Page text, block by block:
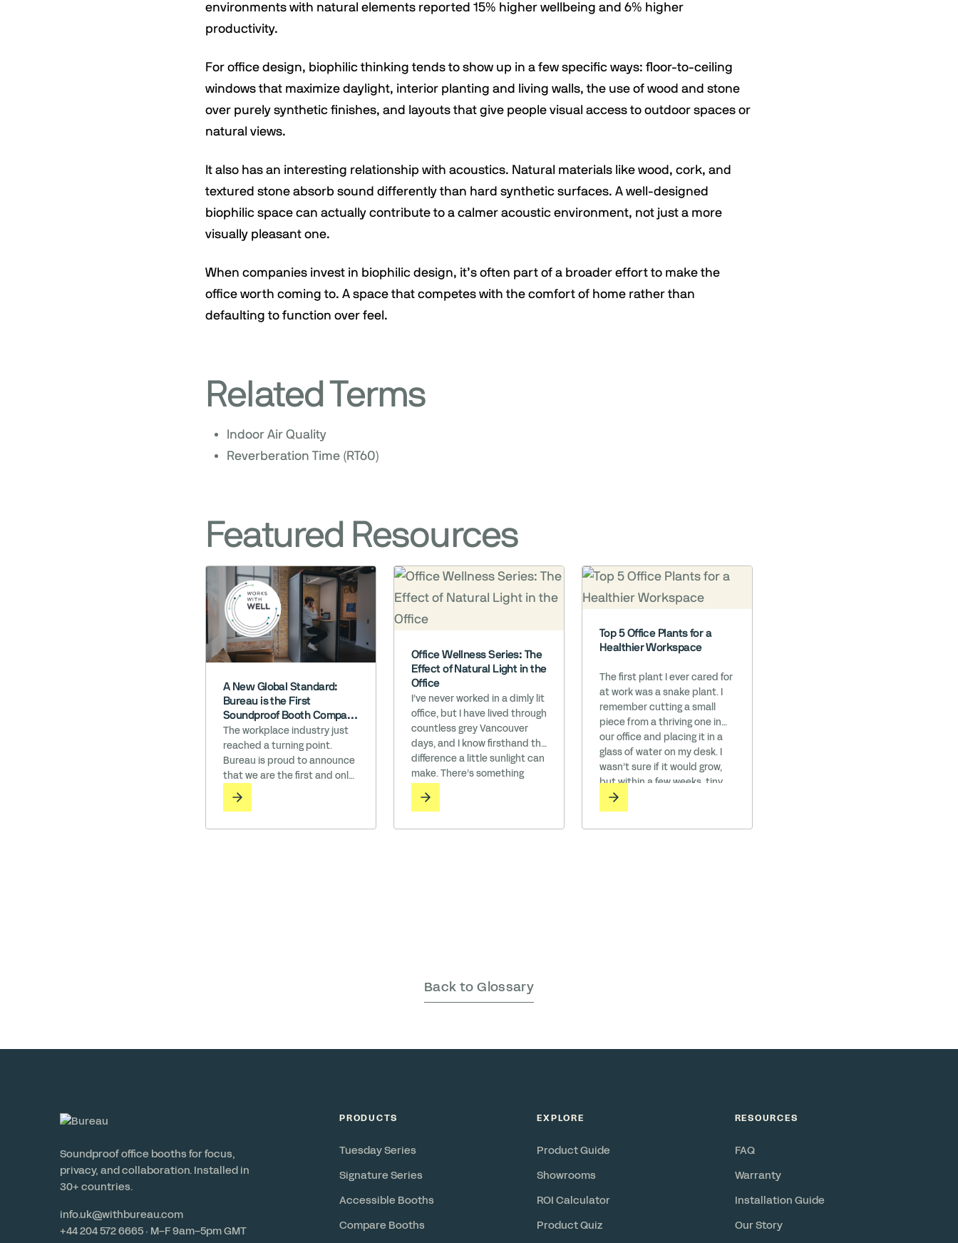
environments with natural elements reported 15% higher wellbeing and 6% higher
productivity.
For office design, biophilic thinking tends to show up in a few specific ways: floor-to-ceiling
windows that maximize daylight, interior planting and living walls, the use of wood and stone
over purely synthetic finishes, and layouts that give people visual access to outdoor spaces or
natural views.
It also has an interesting relationship with acoustics. Natural materials like wood, cork, and
textured stone absorb sound differently than hard synthetic surfaces. A well-designed
biophilic space can actually contribute to a calmer acoustic environment, not just a more
visually pleasant one.
When companies invest in biophilic design, it’s often part of a broader effort to make the
office worth coming to. A space that competes with the comfort of home rather than
defaulting to function over feel.
Related Terms
Indoor Air Quality
Reverberation Time (RT60)
Featured Resources
A New Global Standard:
Bureau is the First
Soundproof Booth Company
to Earn ‘Works with WELL’
The workplace industry just
reached a turning point.
Bureau is proud to announce
that we are the first and only
soundproof booth company
in the world to earn the Works
Office Wellness Series: The
Effect of Natural Light in the
Office
I’ve never worked in a dimly lit
office, but I have lived through
countless grey Vancouver
days, and I know firsthand the
difference a little sunlight can
make. There’s something
floods a room, instantly lifting
everything feel more alive. On
Top 5 Office Plants for a
Healthier Workspace
The first plant I ever cared for
at work was a snake plant. I
remember cutting a small
piece from a thriving one in
our office and placing it in a
glass of water on my desk. I
wasn’t sure if it would grow,
but within a few weeks, tiny
roots started to appear.
Watching it grow into a
potted … Read More
Back to Glossary
Soundproof office booths for focus,
privacy, and collaboration. Installed in
30+ countries.
info.uk@withbureau.com
+44 204 572 6665 · M–F 9am–5pm GMT
PRODUCTS
Tuesday Series
Signature Series
Accessible Booths
Compare Booths
EXPLORE
Product Guide
Showrooms
ROI Calculator
Product Quiz
RESOURCES
FAQ
Warranty
Installation Guide
Our Story